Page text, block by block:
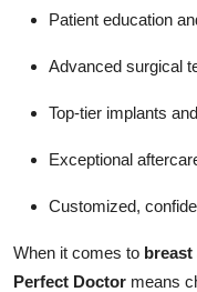
Patient education
Advanced surgical
Top-tier implants
Exceptional
Customized,
When it comes to
Perfect Doctor means